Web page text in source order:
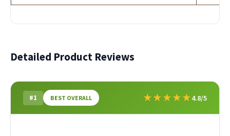
Detailed Product Reviews
#1 BEST OVERALL ★★★★★4.8/5